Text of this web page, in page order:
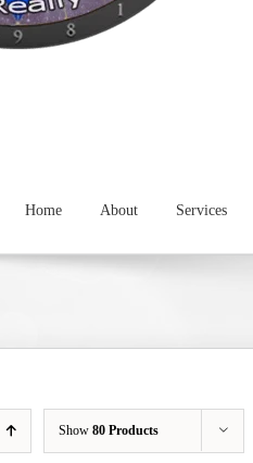
Home About Services
Show 80 Products